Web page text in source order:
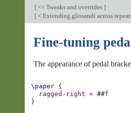
[ << Tweaks and overrides ]
[ < Extending glissandi across
Fine-tuning
The appearance of pedal
\paper {
ragged-right
= ##f
}